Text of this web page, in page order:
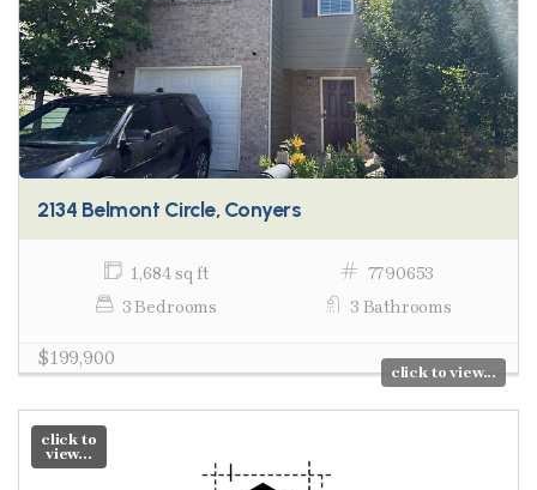
2134 Belmont Circle, Conyers
1,684 sq ft
7790653
3 Bedrooms
3 Bathrooms
$199,900
click to view...
click to
view...